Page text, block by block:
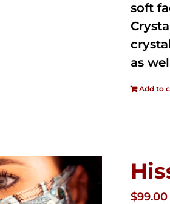
soft
as
Add to
$99.00